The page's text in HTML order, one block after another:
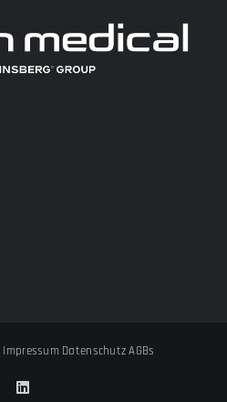
Impressum Datenschutz AGBs
LinkedIn